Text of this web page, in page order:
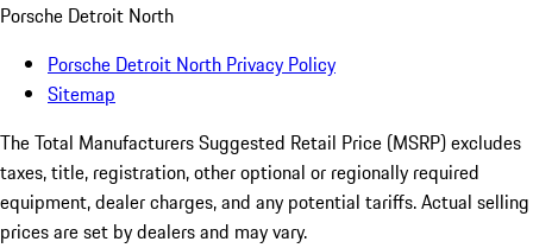
Porsche Detroit North
Porsche Detroit North Privacy Policy
Sitemap
The Total Manufacturers Suggested Retail Price (MSRP) excludes
taxes, title, registration, other optional or regionally required
equipment, dealer charges, and any potential tariffs. Actual selling
prices are set by dealers and may vary.